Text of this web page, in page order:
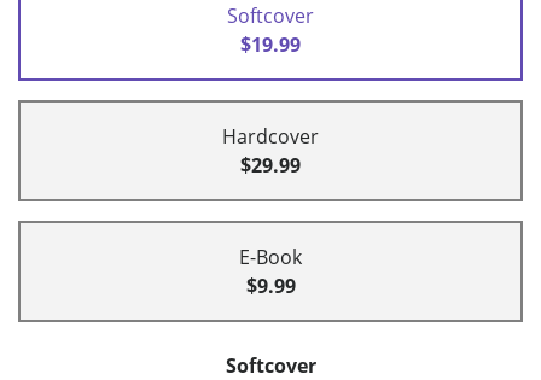
Softcover
$19.99
Hardcover
$29.99
E-Book
$9.99
Softcover